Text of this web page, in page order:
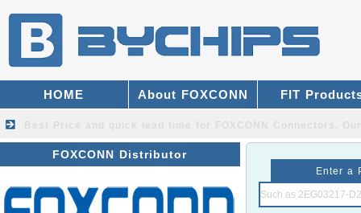
HOME About FOXCONN FIT
FOXCONN Distributor
Enter a